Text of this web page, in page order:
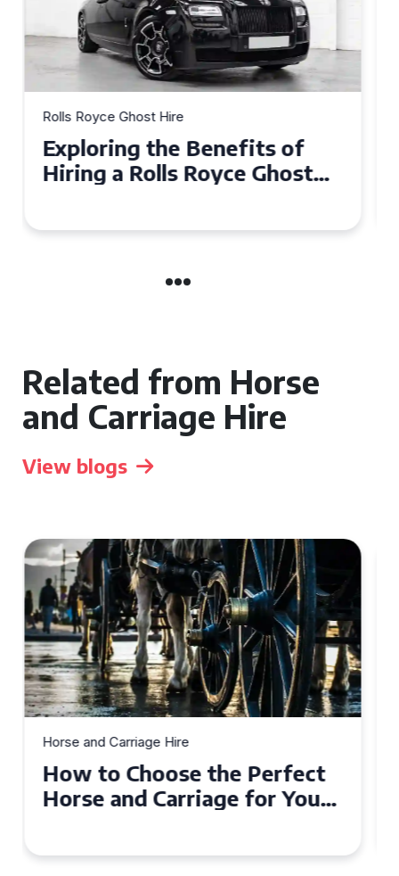
Rolls Royce Ghost Hire
Why Choose a Rolls Royce
Ghost for Your Special Event
Related from Horse
and Carriage Hire
View blogs
Horse and Carriage Hire
Why Horse and Carriage Hire
is the Ultimate Romantic